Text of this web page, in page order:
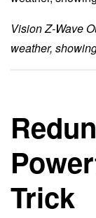
Vision Z-Wave
weather,
Trick